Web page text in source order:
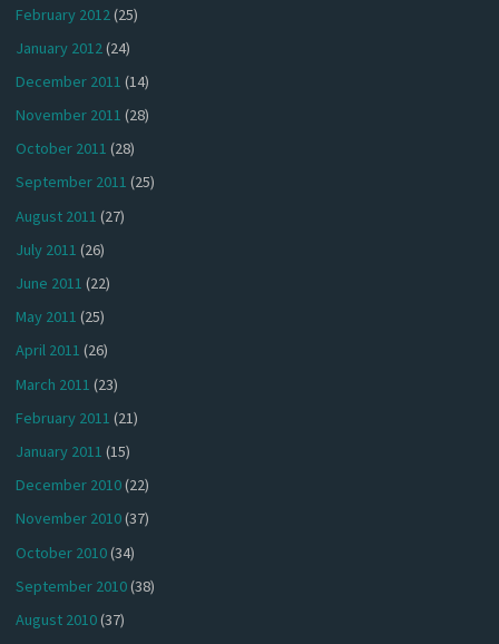
February 2012 (25)
January 2012(24)
December 2011 (14)
November 2011 (28)
October 2011 (28)
September 2011 (25)
August 2011 (27)
July 2011 (26)
June 2011 (22)
May 2011 (25)
April 2011 (26)
March 2011 (23)
February 2011 (21)
January 2011 (15)
December 2010(22)
November 2010(37)
October 2010(34)
September 2010(38)
August 2010(37)